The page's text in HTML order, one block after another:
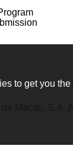
Macau, S.A.
to get you